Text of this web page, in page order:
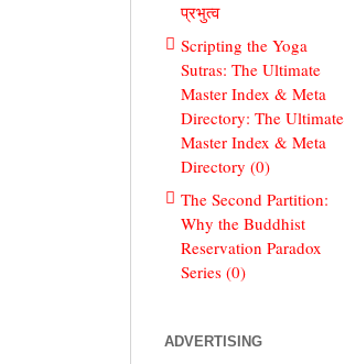
प्रभुत्व
Scripting the Yoga
Sutras: The Ultimate
Master Index & Meta
Directory: The Ultimate
Master Index & Meta
Directory (0)
The Second Partition:
Why the Buddhist
Reservation Paradox
Series (0)
ADVERTISING